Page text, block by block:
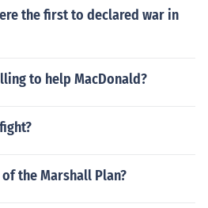
the first to declared war in
to help MacDonald?
the Marshall Plan?